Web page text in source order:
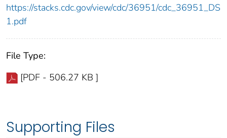
https://stacks.cdc.gov/view/cdc/36951/cdc_36951_DS
1.pdf
File Type:
[PDF - 506.27 KB ]
Supporting Files